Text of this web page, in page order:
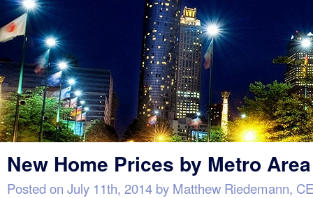
New Home Prices by Metro
Posted on July 11th, 2014 by Matthew Riedemann,